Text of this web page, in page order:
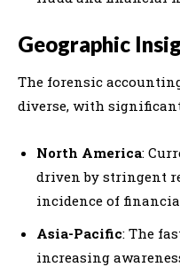
Geographic
The forensic
diverse, with
North America:
driven by stringent
incidence of
Asia-Pacific: The
increasing